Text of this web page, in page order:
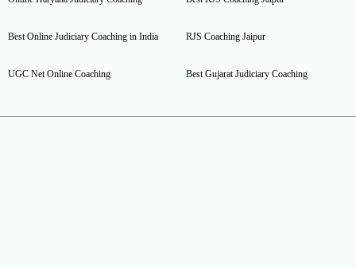
Best Online Judiciary Coaching in India RJS Coaching Jaipur
UGC Net Online Coaching Best Gujarat Judiciary Coaching